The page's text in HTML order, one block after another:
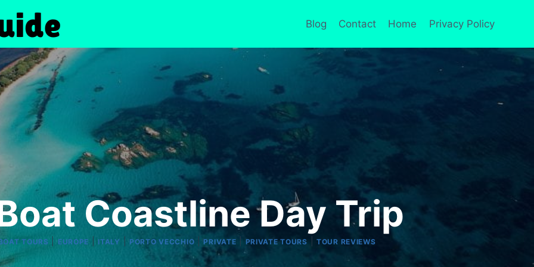
Blog Contact Home Privacy Policy
Coastline Day Trip
TOURS EUROPE ITALY PORTO VECCHIO |PRIVATE PRIVATE TOURS |TOUR REVIEWS